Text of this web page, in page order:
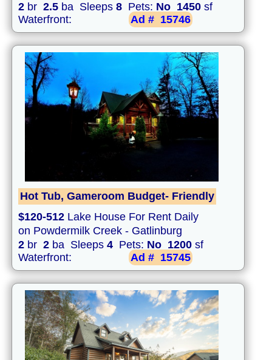
2 br 2.5 ba Sleeps 8 Pets: No 1450 sf
Waterfront:
Ad # 15746
Hot Tub, Gameroom Budget- Friendly
$120-512 Lake House For Rent Daily
on Powdermilk Creek - Gatlinburg
2 br 2 ba Sleeps 4 Pets: No 1200 sf
Waterfront:
Ad # 15745